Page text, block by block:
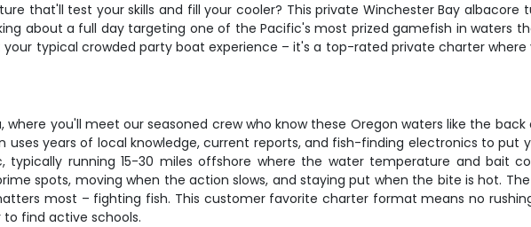
that'll test your skills and fill your cooler? This private Winchester Bay albacore
about a full day targeting one of the Pacific's most prized gamefish in waters
typical crowded party boat experience – it's a top-rated private charter
where you'll meet our seasoned crew who know these Oregon waters like the
uses years of local knowledge, current reports, and fish-finding electronics to put
running 15-30 miles offshore where the water temperature and bait
spots, moving when the action slows, and staying put when the bite is hot.
most – fighting fish. This customer favorite charter format means no
find active schools.